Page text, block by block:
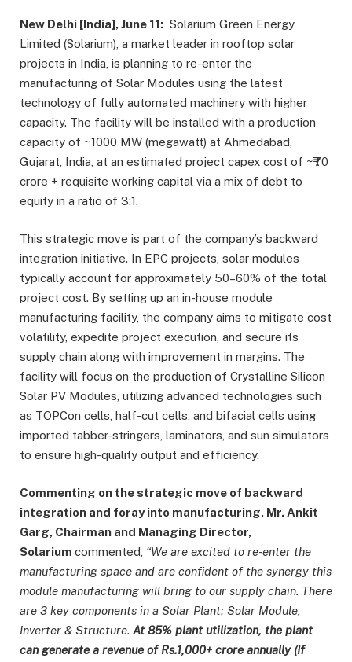
New Delhi [India], June 11: Solarium Green Energy
Limited (Solarium), a market leader in rooftop solar
projects in India, is planning to re-enter the
manufacturing of Solar Modules using the latest
technology of fully automated machinery with higher
capacity. The facility will be installed with a production
capacity of ~1000 MW (megawatt) at Ahmedabad,
Gujarat, India, at an estimated project capex cost of ~₹70
crore + requisite working capital via a mix of debt to
equity in a ratio of 3:1.
This strategic move is part of the company’s backward
integration initiative. In EPC projects, solar modules
typically account for approximately 50–60% of the total
project cost. By setting up an in-house module
manufacturing facility, the company aims to mitigate cost
volatility, expedite project execution, and secure its
supply chain along with improvement in margins. The
facility will focus on the production of Crystalline Silicon
Solar PV Modules, utilizing advanced technologies such
as TOPCon cells, half-cut cells, and bifacial cells using
imported tabber-stringers, laminators, and sun simulators
to ensure high-quality output and efficiency.
Commenting on the strategic move of backward
integration and foray into manufacturing, Mr. Ankit
Garg, Chairman and Managing Director,
Solarium commented, “We are excited to re-enter the
manufacturing space and are confident of the synergy this
module manufacturing will bring to our supply chain. There
are 3 key components in a Solar Plant; Solar Module,
Inverter & Structure. At 85% plant utilization, the plant
can generate a revenue of Rs.1,000+ crore annually (If